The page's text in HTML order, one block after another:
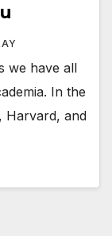
we have all
In the
Harvard, and